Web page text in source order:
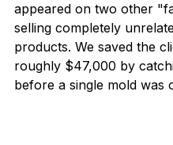
appeared on two other
selling completely
products. We saved the
roughly $47,000 by
before a single mold was